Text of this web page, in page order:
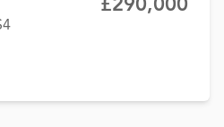
£290,000